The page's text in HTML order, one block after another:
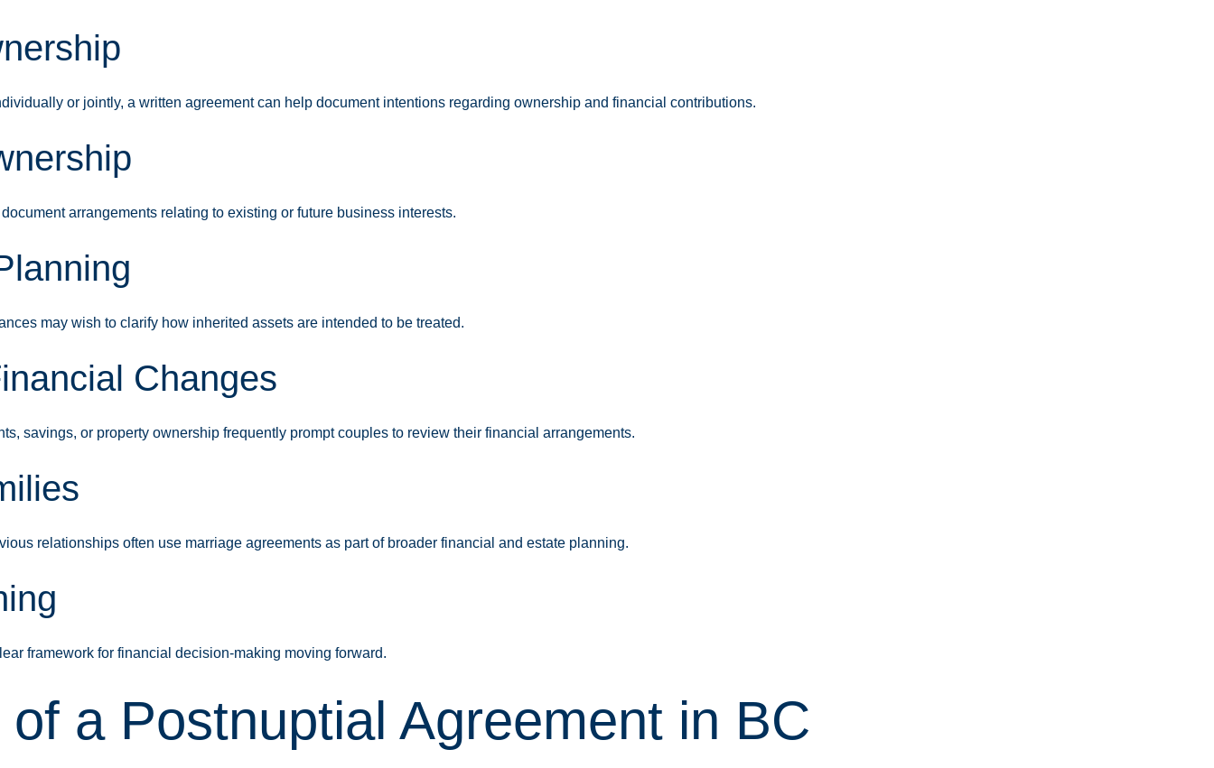
or jointly, a written agreement can help document intentions regarding ownership and financial contributions.
arrangements relating to existing or future business interests.
may wish to clarify how inherited assets are intended to be treated.
Changes
savings, or property ownership frequently prompt couples to review their financial arrangements.
relationships often use marriage agreements as part of broader financial and estate planning.
framework for financial decision-making moving forward.
a Postnuptial Agreement in BC